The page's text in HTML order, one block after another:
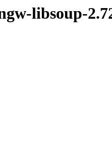
libsoup-